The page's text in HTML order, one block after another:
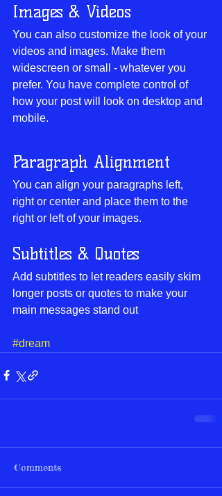
Images & Videos
You can also customize the look of your
videos and images. Make them
widescreen or small - whatever you
prefer. You have complete control of
how your post will look on desktop and
mobile.
Paragraph Alignment
You can align your paragraphs left,
right or center and place them to the
right or left of your images.
Subtitles & Quotes
Add subtitles to let readers easily skim
longer posts or quotes to make your
main messages stand out
#dream
Comments